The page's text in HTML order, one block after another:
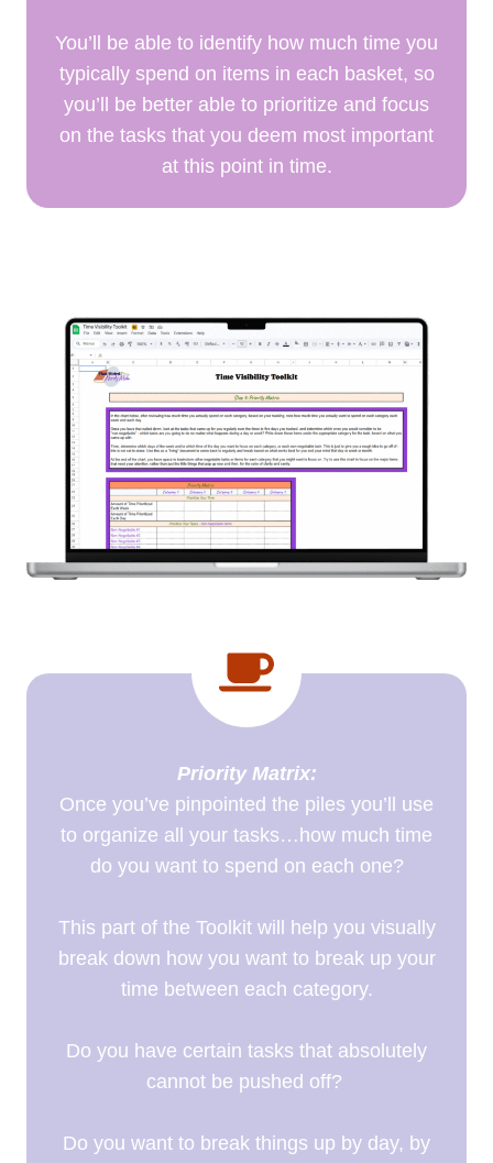
You’ll be able to identify how much time you
typically spend on items in each basket, so
you’ll be better able to prioritize and focus
on the tasks that you deem most important
at this point in time.
Priority Matrix:
Once you’ve pinpointed the piles you’ll use
to organize all your tasks…how much time
do you want to spend on each one?
This part of the Toolkit will help you visually
break down how you want to break up your
time between each category.
Do you have certain tasks that absolutely
cannot be pushed off?
Do you want to break things up by day, by